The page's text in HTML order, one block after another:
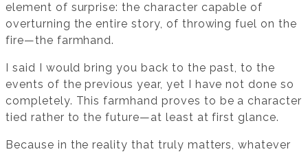
element of surprise: the character capable of
overturning the entire story, of throwing fuel on the
fire—the farmhand.
I said I would bring you back to the past, to the
events of the previous year, yet I have not done so
completely. This farmhand proves to be a character
tied rather to the future—at least at first glance.
Because in the reality that truly matters, whatever